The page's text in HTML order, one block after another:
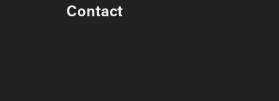
Contact